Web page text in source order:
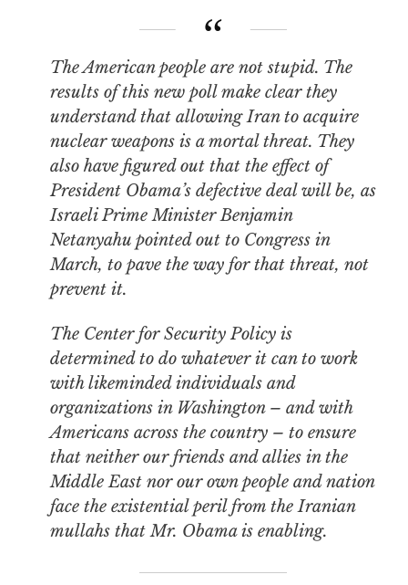
The American people are not stupid. The
results of this new poll make clear they
understand that allowing Iran to acquire
nuclear weapons is a mortal threat. They
also have figured out that the effect of
President Obama’s defective deal will be, as
Israeli Prime Minister Benjamin
Netanyahu pointed out to Congress in
March, to pave the wayfor that threat, not
prevent it.
The Center for Security Policy is
determined to do whatever it can to work
with likeminded individuals and
organizations in Washington – and with
Americans across the country – to ensure
that neither our friends and allies in the
Middle East nor our own people and nation
face the existential peril from the Iranian
mullahs that Mr. Obama is enabling.